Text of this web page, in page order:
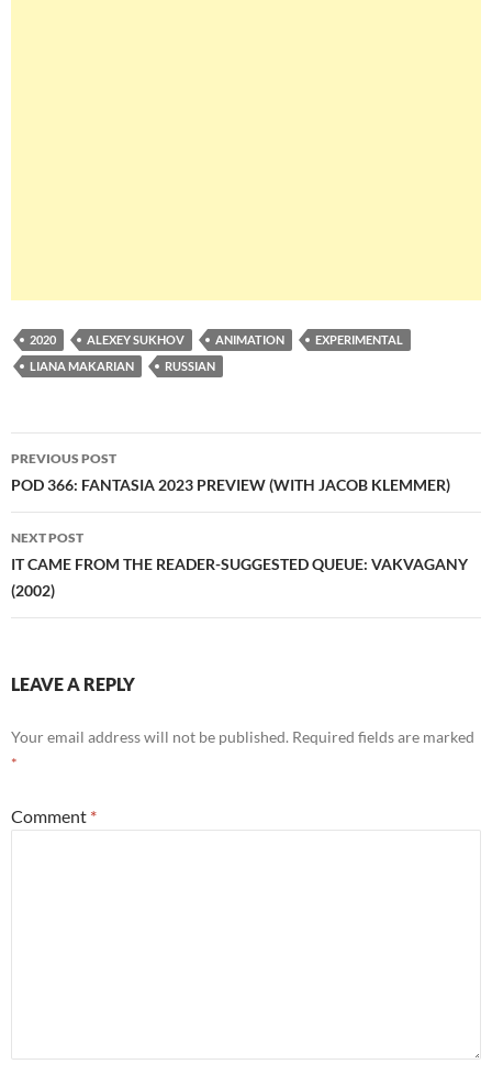
2020 ALEXEY SUKHOV ANIMATION
EXPERIMENTAL
LIANA MAKARIAN
RUSSIAN
Post
navigation
PREVIOUS POST
POD 366: FANTASIA 2023 PREVIEW (WITH JACOB KLEMMER)
NEXT POST
IT CAME FROM THE READER-SUGGESTED QUEUE: VAKVAGANY
(2002)
LEAVE A REPLY
Your email address will not be published. Required fields are marked
*
Comment *